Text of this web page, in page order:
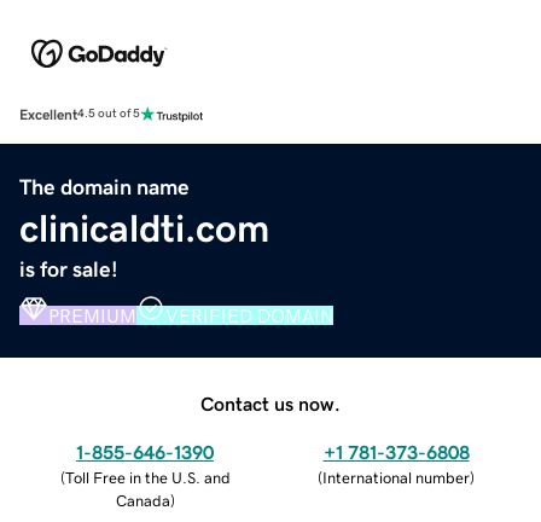
Excellent4.5 out of 5
The domain name
clinicaldti.com
is for sale!
PREMIUM VERIFIED DOMAIN
Contact us now.
1-855-646-1390
(Toll Free in the U.S. and
Canada)
+1 781-373-6808
(International number)